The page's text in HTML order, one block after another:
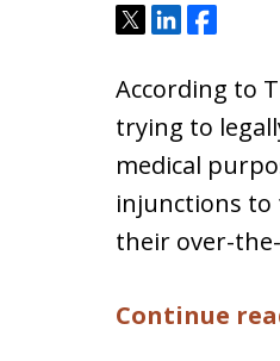
Tweet
ShareShare
According to
trying to
medical
injunctions to
their over-
Continue